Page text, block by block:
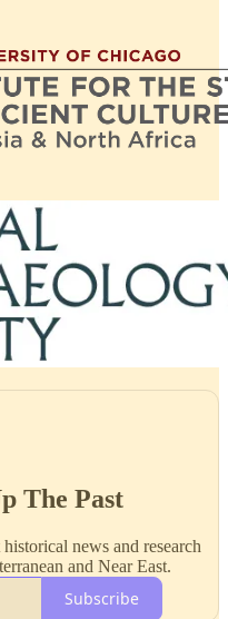
The Past
news and research
and Near East.
Subscribe